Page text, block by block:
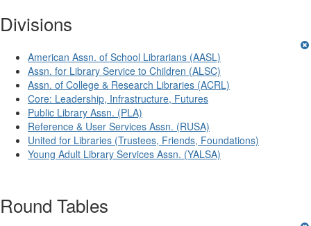
Divisions
American Assn. of School Librarians (AASL)
Assn. for Library Service to Children (ALSC)
Assn. of College & Research Libraries (ACRL)
Core: Leadership, Infrastructure, Futures
Public Library Assn. (PLA)
Reference & User Services Assn. (RUSA)
United for Libraries (Trustees, Friends, Foundations)
Young Adult Library Services Assn. (YALSA)
Round Tables